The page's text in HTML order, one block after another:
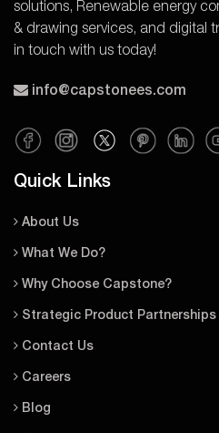
solutions, Renewable energy
& drawing services, and digital
in touch with us today!
info@capstonees.com
Quick Links
About Us
What We Do?
Why Choose Capstone?
Strategic Product Partnerships
Contact Us
Careers
Blog